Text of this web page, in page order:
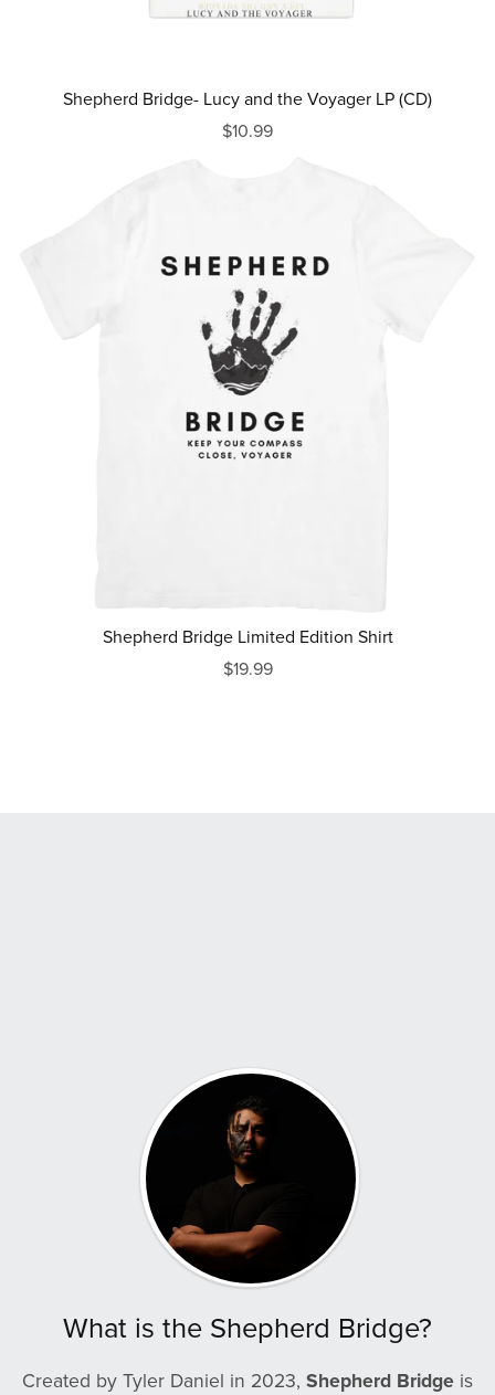
Shepherd Bridge- Lucy and the Voyager LP (CD)
$10.99
Shepherd Bridge Limited Edition Shirt
$19.99
What is the Shepherd Bridge?
Created by Tyler Daniel in 2023, Shepherd Bridge is